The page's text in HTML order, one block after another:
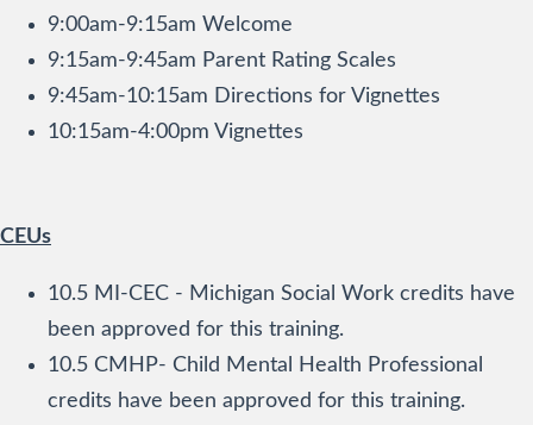
9:00am-9:15am Welcome
9:15am-9:45am Parent Rating Scales
9:45am-10:15am Directions for Vignettes
10:15am-4:00pm Vignettes
CEUs
10.5 MI-CEC - Michigan Social Work credits have
been approved for this training.
10.5 CMHP- Child Mental Health Professional
credits have been approved for this training.